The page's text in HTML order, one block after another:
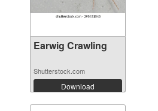
Earwig Crawling
Shutterstock.com
Download